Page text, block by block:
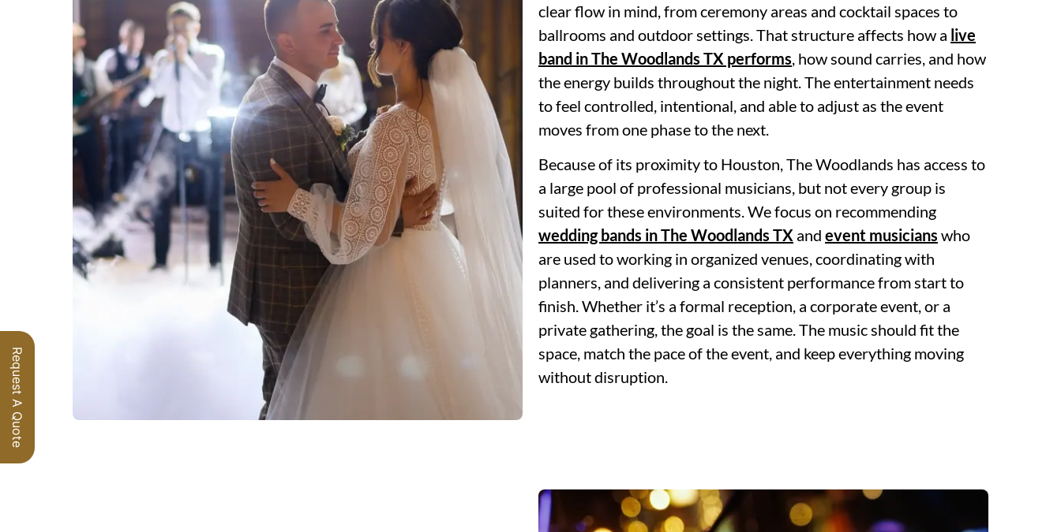
clear flow in mind, from ceremony areas and cocktail spaces to
ballrooms and outdoor settings. That structure affects how a live
band in The Woodlands TX performs, how sound carries, and how
the energy builds throughout the night. The entertainment needs
to feel controlled, intentional, and able to adjust as the event
moves from one phase to the next.
Because of its proximity to Houston, The Woodlands has access to
a large pool of professional musicians, but not every group is
suited for these environments. We focus on recommending
wedding bands in The Woodlands TX and event musicians who
are used to working in organized venues, coordinating with
planners, and delivering a consistent performance from start to
finish. Whether it’s a formal reception, a corporate event, or a
private gathering, the goal is the same. The music should fit the
space, match the pace of the event, and keep everything moving
without disruption.
Request A Quote